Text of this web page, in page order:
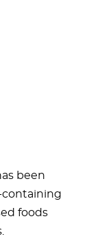
been
containing
foods